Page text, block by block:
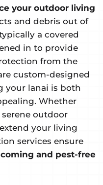
your outdoor living
and debris out of
a covered
in to provide
from the
custom-designed
your lanai is both
Whether
serene outdoor
your living
services ensure
and pest-free